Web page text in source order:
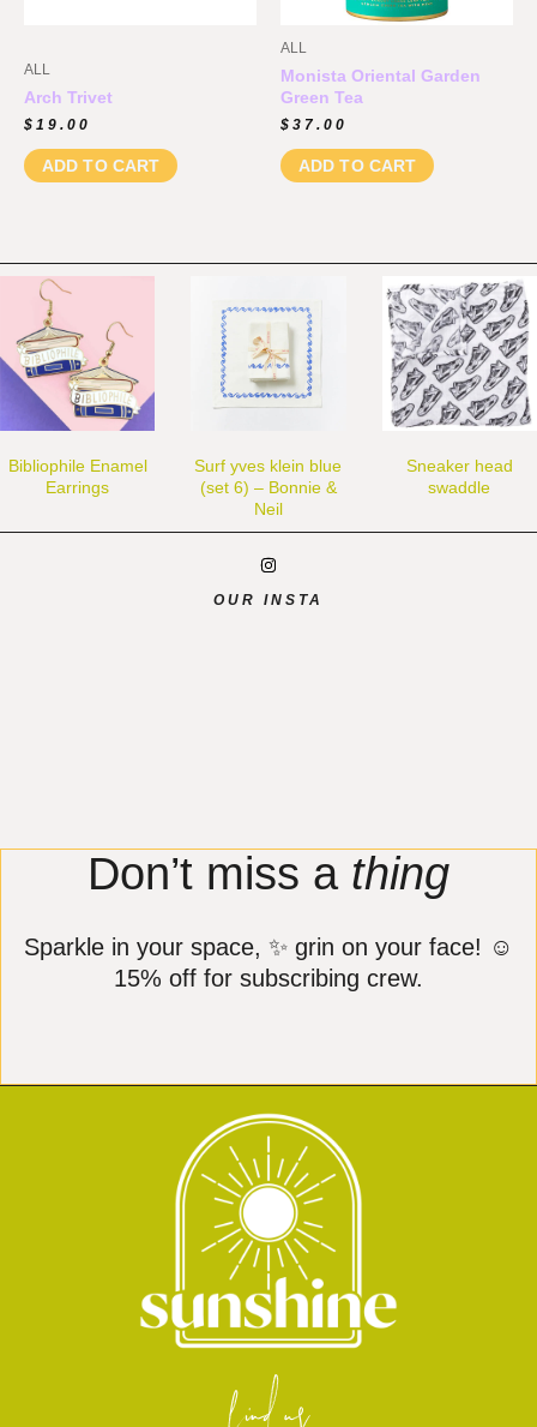
ALL
Arch Trivet
$ 19.00
ADD TO CART
ALL
Monista Oriental Garden
Green Tea
$ 37.00
ADD TO CART
Bibliophile Enamel
Earrings
Surf yves klein blue
(set 6) – Bonnie &
Neil
Sneaker head
swaddle
OUR INSTA
Don’t miss a thing
Sparkle in your space, ✨ grin on your face! ☺️
15% off for subscribing crew.
find us